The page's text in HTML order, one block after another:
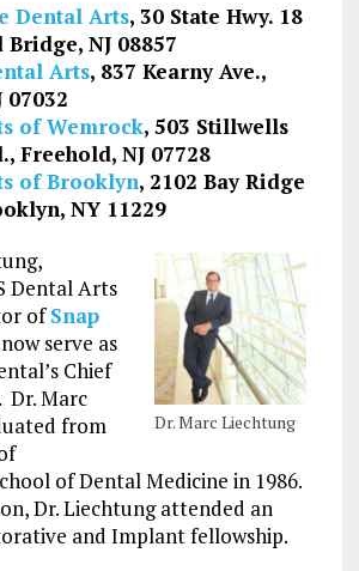
Dental Arts, 30 State Hwy. 18
NJ 08857
Arts, 837 Kearny Ave.,
07032
of Wemrock, 503 Stillwells
Freehold, NJ 07728
of Brooklyn, 2102 Bay Ridge
NY 11229
Dr. Marc Liechtung
Dental Arts
ofSnap
serve as
Chief
Dr. Marc
from
of Dental Medicine in 1986.
Dr. Liechtung attended an
and Implant fellowship.